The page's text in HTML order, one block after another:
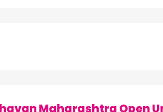
Maharashtra Open